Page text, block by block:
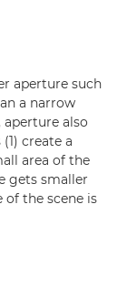
aperture such
a narrow
aperture also
create a
area of the
gets smaller
of the scene is